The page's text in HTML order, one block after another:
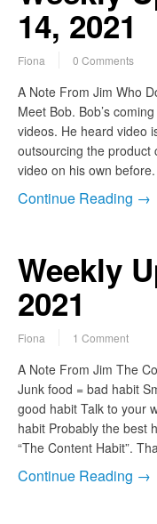
14, 2021
Fiona 0 Comments
A Note From Jim Who
Meet Bob. Bob’s
videos. He heard video
outsourcing the product
video on his own
Continue Reading →
Weekly
2021
Fiona 1 Comment
A Note From Jim The
Junk food = bad habit
good habit Talk to your
habit Probably the best
“The Content Habit”.
Continue Reading →